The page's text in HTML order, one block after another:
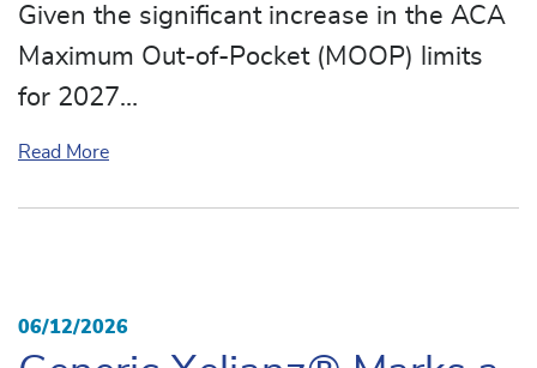
Given the significant increase in the ACA
Maximum Out-of-Pocket (MOOP) limits
for 2027…
Read Moreabout Cost-Sharing Limits Revised for 2027 Plan
06/12/2026